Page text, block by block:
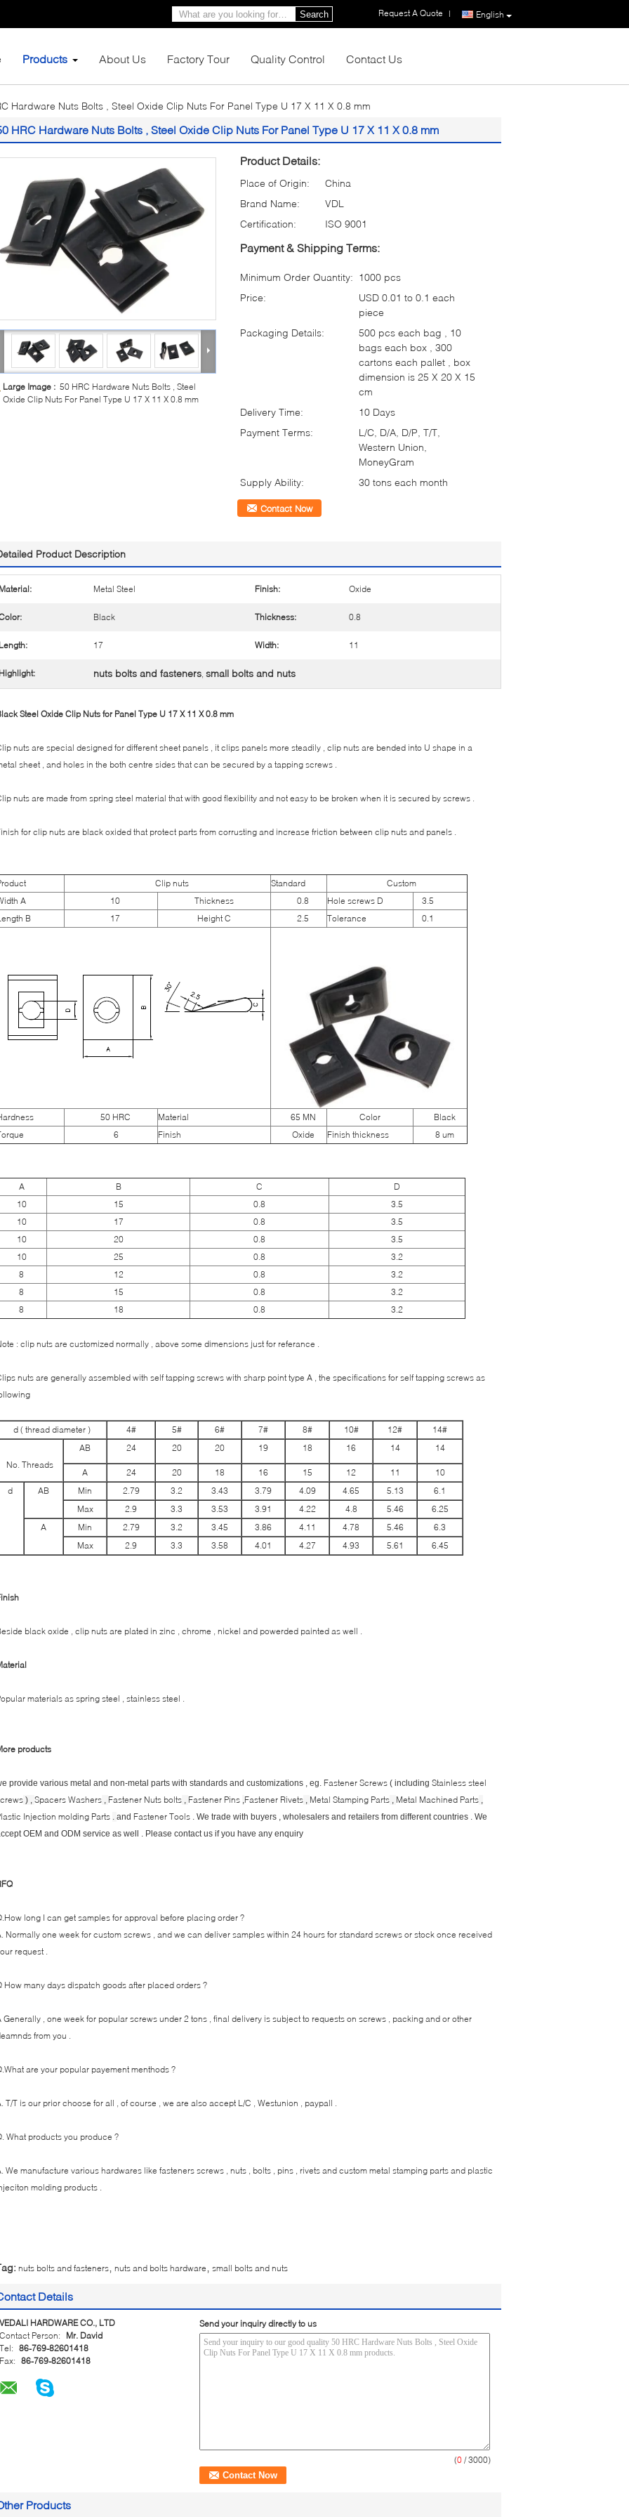
English
Request A Quote |
Search
Products About Us Factory Tour Quality Control Contact Us
Hardware Nuts Bolts , Steel Oxide Clip Nuts For Panel Type U 17 X 11 X 0.8 mm
HRC Hardware Nuts Bolts , Steel Oxide Clip Nuts For Panel Type U 17 X 11 X 0.8 mm
Large Image : 50 HRC Hardware Nuts Bolts , Steel
Oxide Clip Nuts For Panel Type U 17 X 11 X 0.8 mm
Product Details:
Place of Origin:
China
Brand Name:
VDL
Certification:
ISO 9001
Payment & Shipping Terms:
Minimum Order Quantity: 1000 pcs
Price:
USD 0.01 to 0.1 each
piece
Packaging Details:
500 pcs each bag , 10
bags each box , 300
cartons each pallet , box
dimension is 25 X 20 X 15
cm
Delivery Time:
10 Days
Payment Terms:
L/C, D/A, D/P, T/T,
Western Union,
MoneyGram
Supply Ability:
30 tons each month
Contact Now
Product Description
Metal Steel Finish: Oxide
Black Thickness: 0.8
17 Width: 11
nuts bolts and fasteners, small bolts and nuts
Steel Oxide Clip Nuts for Panel Type U 17 X 11 X 0.8 mm
nuts are special designed for different sheet panels , it clips panels more steadily , clip nuts are bended into U shape in a
sheet , and holes in the both centre sides that can be secured by a tapping screws .
nuts are made from spring steel material that with good flexibility and not easy to be broken when it is secured by screws .
for clip nuts are black oxided that protect parts from corrusting and increase friction between clip nuts and panels .
Clip nuts Standard
Custom
A
10 Thickness 0.8 Hole screws D
3.5
B
17 Height C 2.5 Tolerance 0.1
50 HRC Material 65 MN Color
Black
6 Finish Oxide Finish thickness 8 um
A B C
D
10
15 0.8
3.5
10
17 0.8
3.5
10
20 0.8
3.5
10
25 0.8
3.2
8
12 0.8
3.2
8
15 0.8
3.2
8
18 0.8 3.2
: clip nuts are customized normally , above some dimensions just for referance .
nuts are generally assembled with self tapping screws with sharp point type A , the specifications for self tapping screws as
d ( thread diameter ) 4# 5# 6# 7# 8# 10# 12# 14#
No. Threads
AB 24 20 20 19 18 16 14 14
A 24 20 18 16 15 12 11
10
d
AB Min 2.79 3.2 3.43 3.79 4.09 4.65 5.13
6.1
Max
2.9 3.3 3.53 3.91 4.22 4.8 5.46
6.25
A
Min 2.79 3.2 3.45 3.86 4.11 4.78 5.46
6.3
Max
2.9 3.3 3.58 4.01 4.27 4.93 5.61 6.45
black oxide , clip nuts are plated in zinc , chrome , nickel and powerded painted as well .
materials as spring steel , stainless steel .
products
provide various metal and non-metal parts with standards and customizations , eg. Fastener Screws ( including Stainless steel
) , Spacers Washers , Fastener Nuts bolts , Fastener Pins ,Fastener Rivets , Metal Stamping Parts , Metal Machined Parts ,
Injection molding Parts . and Fastener Tools . We trade with buyers , wholesalers and retailers from different countries . We
OEM and ODM service as well . Please contact us if you have any enquiry
long I can get samples for approval before placing order ?
Normally one week for custom screws , and we can deliver samples within 24 hours for standard screws or stock once received
request .
How many days dispatch goods after placed orders ?
Generally , one week for popular screws under 2 tons , final delivery is subject to requests on screws , packing and or other
from you .
are your popular payement menthods ?
T/T is our prior choose for all , of course , we are also accept L/C , Westunion , paypall .
What products you produce ?
We manufacture various hardwares like fasteners screws , nuts , bolts , pins , rivets and custom metal stamping parts and plastic
molding products .
nuts bolts and fasteners nuts and bolts hardware small bolts and nuts
Details
VEDALI HARDWARE CO., LTD
Contact Person:
Mr. David
Tel: 86-769-82601418
Fax: 86-769-82601418
Send your inquiry directly to us
(0 / 3000)
Products